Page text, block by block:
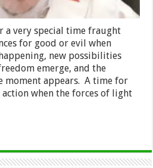
a very special time fraught
for good or evil when
new possibilities
emerge, and the
moment appears. A time for
when the forces of light